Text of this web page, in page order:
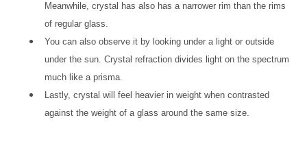
Meanwhile, crystal has also has a narrower rim than the rims
of regular glass.
You can also observe it by looking under a light or outside
under the sun. Crystal refraction divides light on the spectrum
much like a prisma.
Lastly, crystal will feel heavier in weight when contrasted
against the weight of a glass around the same size.